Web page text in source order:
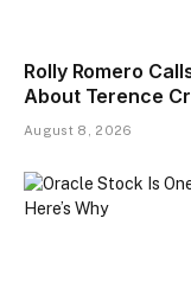
Rolly Romero
About Terence
August 8, 2026